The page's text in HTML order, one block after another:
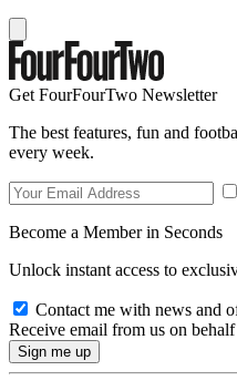
Get FourFourTwo Newsletter
The best features, fun and
every week.
Become a Member in Seconds
Unlock instant access to
Contact me with news and
Receive email from us on